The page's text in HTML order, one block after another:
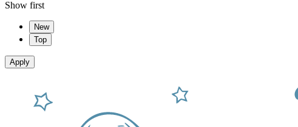
Show first
New
Top
Apply